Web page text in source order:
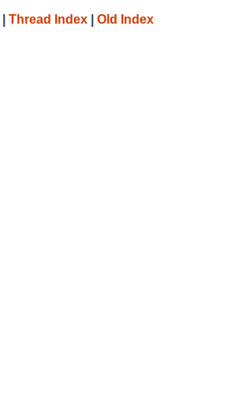
Thread Index Old Index